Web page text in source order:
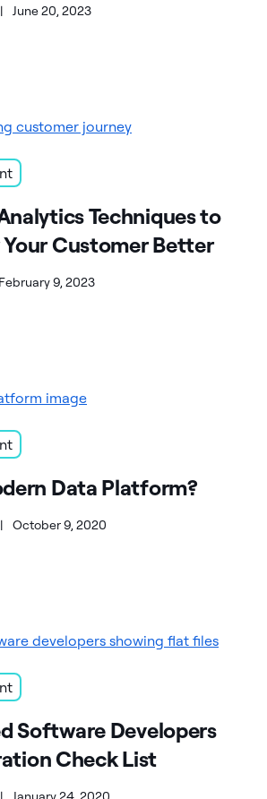
| June 20, 2023
Techniques to
Customer Better
February 9, 2023
Data Platform?
| October 9, 2020
Software Developers
Check List